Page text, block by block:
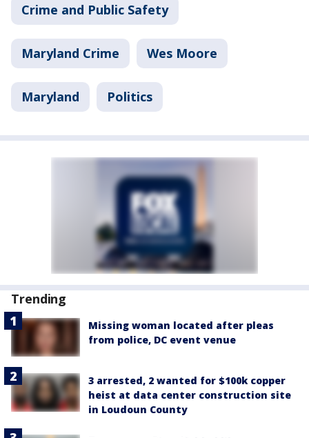
Crime and Public Safety
Maryland Crime Wes Moore
Maryland Politics
Trending
Missing woman located after pleas
from police, DC event venue
3 arrested, 2 wanted for $100k copper
heist at data center construction site
in Loudoun County